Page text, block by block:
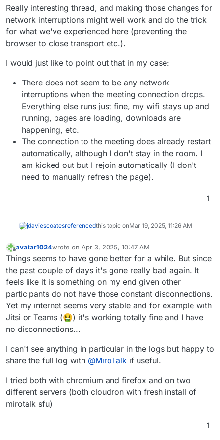
Really interesting thread, and making those changes for
network interruptions might well work and do the trick
for what we've experienced here (preventing the
browser to close transport etc.).
I would just like to point out that in my case:
There does not seem to be any network
interruptions when the meeting connection drops.
Everything else runs just fine, my wifi stays up and
running, pages are loading, downloads are
happening, etc.
The connection to the meeting does already restart
automatically, although I don't stay in the room. I
am kicked out but I rejoin automatically (I don't
need to manually refresh the page).
1
jdaviescoatesreferencedthis topic onMar 19, 2025, 11:26 AM
Offline
avatar1024wrote on Apr 3, 2025, 10:47 AM
last edited by avatar1024Apr 3, 2025, 12:53 PM
Things seems to have gone better for a while. But since
the past couple of days it's gone really bad again. It
feels like it is something on my end given other
participants do not have those constant disconnections.
Yet my internet seems very stable and for example with
Jitsi or Teams (🤮) it's working totally fine and I have
no disconnections...
I can't see anything in particular in the logs but happy to
share the full log with @MiroTalk if useful.
I tried both with chromium and firefox and on two
different servers (both cloudron with fresh install of
mirotalk sfu)
1